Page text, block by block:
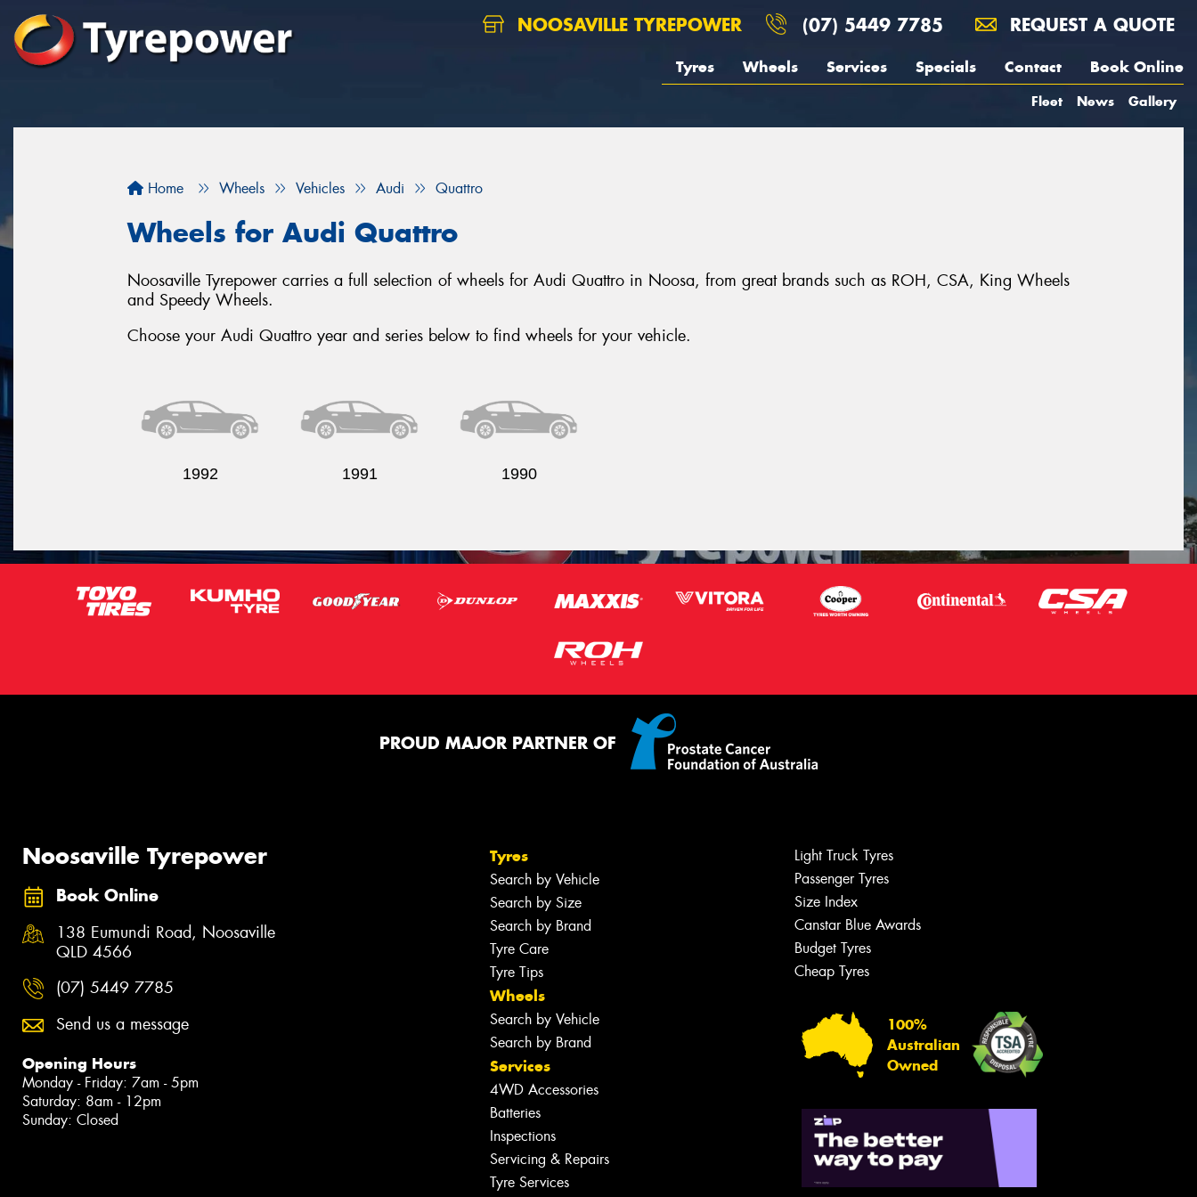
NOOSAVILLE TYREPOWER (07) 5449 7785 REQUEST A QUOTE
Tyres Wheels Services Specials Contact Book Online
Fleet News Gallery
Home Wheels Vehicles Audi Quattro
Wheels for Audi Quattro
Noosaville Tyrepower carries a full selection of wheels for Audi Quattro in Noosa, from great brands such as ROH, CSA, King Wheels
and Speedy Wheels.
Choose your Audi Quattro year and series below to find wheels for your vehicle.
1992 1991 1990
PROUD MAJOR PARTNER OF
Noosaville Tyrepower
Book Online
138 Eumundi Road, Noosaville
QLD 4566
(07) 5449 7785
Send us a message
Opening Hours
Monday - Friday: 7am - 5pm
Saturday: 8am - 12pm
Sunday: Closed
Tyres
Search by Vehicle
Search by Size
Search by Brand
Tyre Care
Tyre Tips
Wheels
Search by Vehicle
Search by Brand
Services
4WD Accessories
Batteries
Inspections
Servicing & Repairs
Tyre Services
Light Truck Tyres
Passenger Tyres
Size Index
Canstar Blue Awards
Budget Tyres
Cheap Tyres
100%
Australian
Owned
Let us know what you need, and our